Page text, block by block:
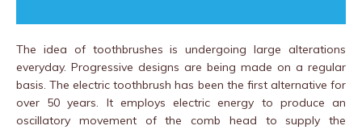
The idea of toothbrushes is undergoing large alterations
everyday. Progressive designs are being made on a regular
basis. The electric toothbrush has been the first alternative for
over 50 years. It employs electric energy to produce an
oscillatory movement of the comb head to supply the